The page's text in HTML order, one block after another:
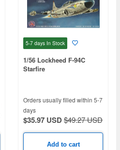
5-7 days In Stock
1/56 Lockheed F-94C
Starfire
Orders usually filled within 5-7
days
$35.97 USD$49.27 USD
Add to cart